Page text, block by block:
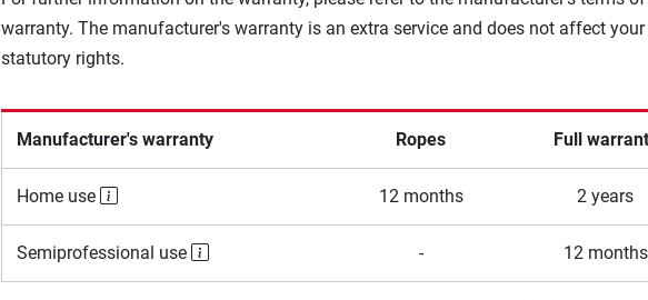
warranty. The manufacturer's warranty is an extra service and does not affect your
statutory rights.
Manufacturer's warranty Ropes Full
Home use 12 months 2 years
Semiprofessional use - 12 months